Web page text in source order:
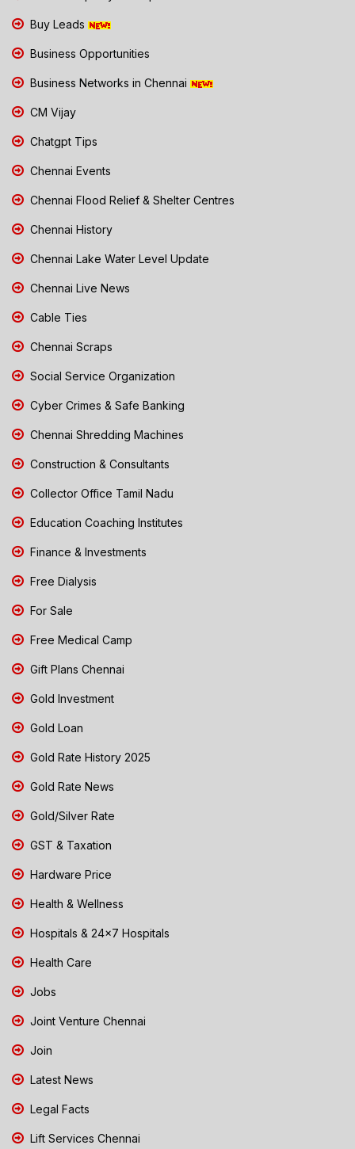
Buy Leads
Business Opportunities
Business Networks in Chennai
CM Vijay
Chatgpt Tips
Chennai Events
Chennai Flood Relief & Shelter Centres
Chennai History
Chennai Lake Water Level Update
Chennai Live News
Cable Ties
Chennai Scraps
Social Service Organization
Cyber Crimes & Safe Banking
Chennai Shredding Machines
Construction & Consultants
Collector Office Tamil Nadu
Education Coaching Institutes
Finance & Investments
Free Dialysis
For Sale
Free Medical Camp
Gift Plans Chennai
Gold Investment
Gold Loan
Gold Rate History 2025
Gold Rate News
Gold/Silver Rate
GST & Taxation
Hardware Price
Health & Wellness
Hospitals & 24x7 Hospitals
Health Care
Jobs
Joint Venture Chennai
Join
Latest News
Legal Facts
Lift Services Chennai